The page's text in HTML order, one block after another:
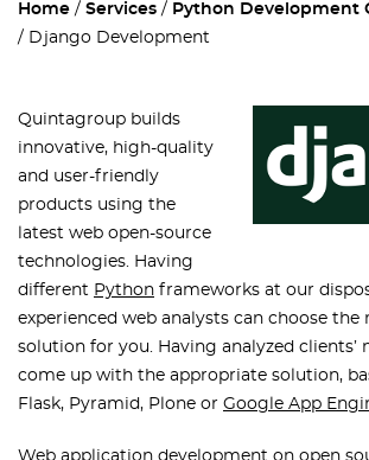
Home Services
Python Development
Django Development
Quintagroup builds
innovative, high-quality
and user-friendly
products using the
latest web open-source
technologies. Having
different Python frameworks at our
experienced web analysts can choose the
solution for you. Having analyzed clients’
come up with the appropriate solution,
Flask, Pyramid, Plone or Google App
Web application development on open